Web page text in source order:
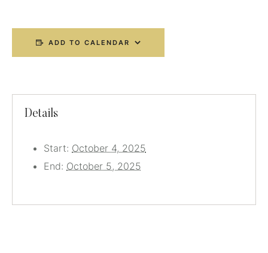
ADD TO CALENDAR
Details
Start: October 4, 2025
End: October 5, 2025